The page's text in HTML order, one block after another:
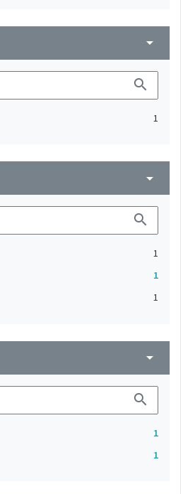
arrow_drop_down
search
1
arrow_drop_down
search
1
1
1
arrow_drop_down
search
1
1